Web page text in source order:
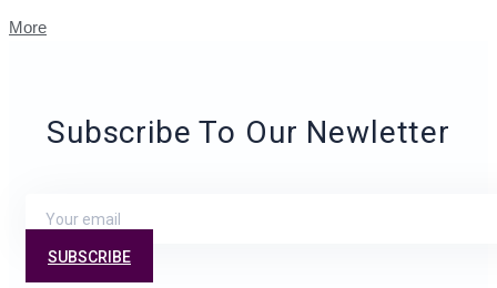
More
Subscribe To Our Newletter
SUBSCRIBE